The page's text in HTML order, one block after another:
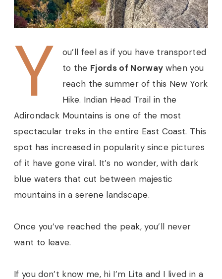
Y
ou’ll feel as if you have transported
to the Fjords of Norway when you
reach the summer of this New York
Hike. Indian Head Trail in the
Adirondack Mountains is one of the most
spectacular treks in the entire East Coast. This
spot has increased in popularity since pictures
of it have gone viral. It’s no wonder, with dark
blue waters that cut between majestic
mountains in a serene landscape.
Once you’ve reached the peak, you’ll never
want to leave.
If you don’t know me, hi I’m Lita and I lived in a